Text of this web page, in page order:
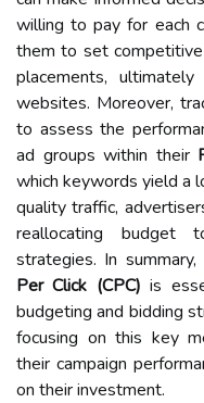
willing to pay for each
them to set
placements,
websites. Moreover,
to assess the
ad groups within their
which keywords yield a
quality traffic,
reallocating budget
strategies. In
Per Click (CPC) is
budgeting and bidding
focusing on this key
their campaign
on their investment.